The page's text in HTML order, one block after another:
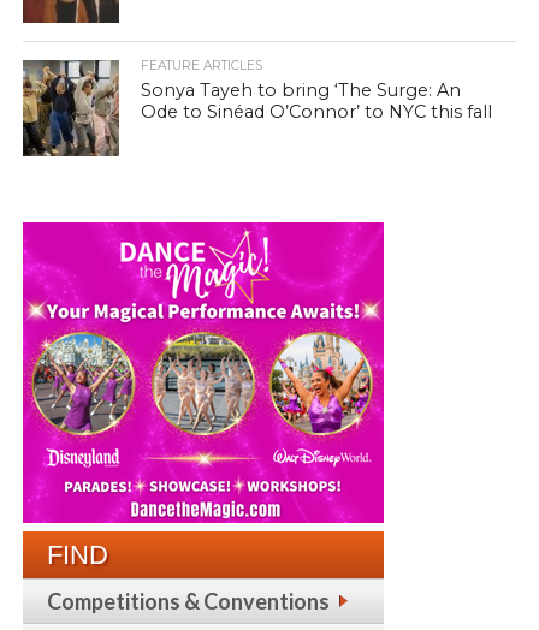
FEATURE ARTICLES
Sonya Tayeh to bring ‘The Surge: An
Ode to Sinéad O’Connor’ to NYC this fall
FIND
Competitions & Conventions